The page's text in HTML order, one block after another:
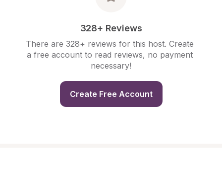
328+ Reviews
There are 328+ reviews for this host. Create
a free account to read reviews, no payment
necessary!
Create Free Account